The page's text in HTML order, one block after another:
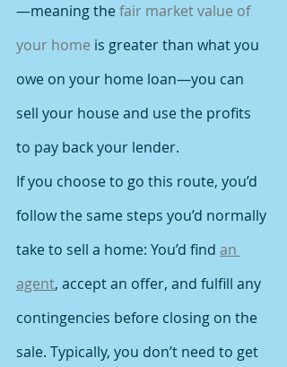
—meaning the fair market value of
your home is greater than what you
owe on your home loan—you can
sell your house and use the profits
to pay back your lender.
If you choose to go this route, you’d
follow the same steps you’d normally
take to sell a home: You’d find an
agent, accept an offer, and fulfill any
contingencies before closing on the
sale. Typically, you don’t need to get